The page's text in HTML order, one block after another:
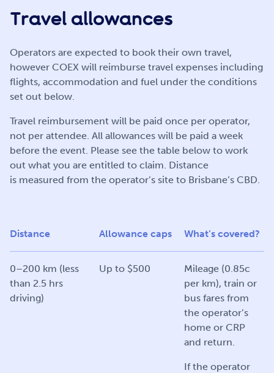
Travel allowances
Operators are expected to book their own travel,
however COEX will reimburse travel expenses including
flights, accommodation and fuel under the conditions
set out below.
Travel reimbursement will be paid once per operator,
not per attendee. All allowances will be paid a week
before the event. Please see the table below to work
out what you are entitled to claim. Distance
is measured from the operator’s site to Brisbane’s CBD.
Distance Allowance caps What’s covered?
0–200 km (less
than 2.5 hrs
driving)
Up to $500
Mileage (0.85c
per km), train or
bus fares from
the operator’s
home or CRP
and return.
If the operator